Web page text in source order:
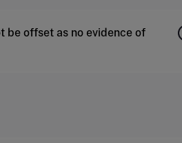
be offset as no evidence of